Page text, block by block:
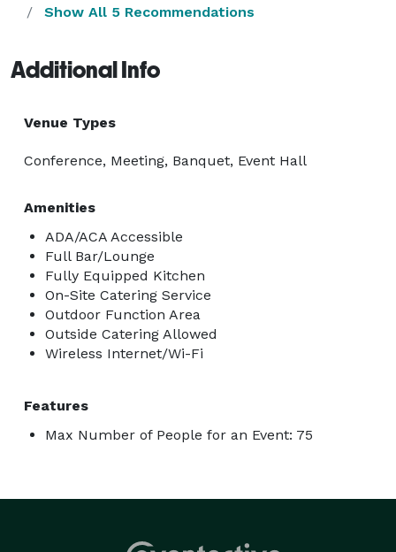
Show All 5 Recommendations
Additional Info
Venue Types
Conference, Meeting, Banquet, Event Hall
Amenities
ADA/ACA Accessible
Full Bar/Lounge
Fully Equipped Kitchen
On-Site Catering Service
Outdoor Function Area
Outside Catering Allowed
Wireless Internet/Wi-Fi
Features
Max Number of People for an Event: 75